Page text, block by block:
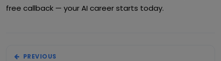
free callback — your AI career starts today.
PREVIOUS